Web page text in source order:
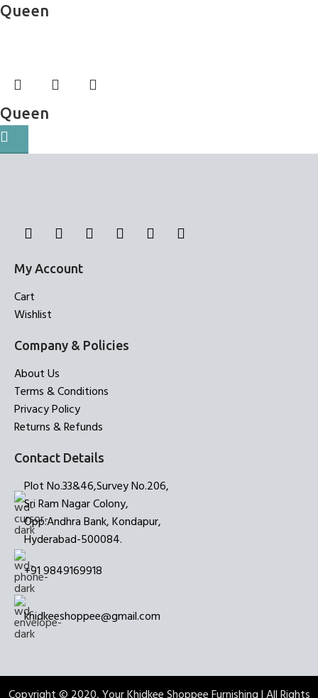
Queen
Queen
Bed Sheets
My Account
Cart
Wishlist
Company & Policies
About Us
Terms & Conditions
Privacy Policy
Returns & Refunds
Contact Details
Plot No.33&46,Survey No.206,
Sri Ram Nagar Colony,
Opp:Andhra Bank, Kondapur,
Hyderabad-500084.
+91 9849169918
khidkeeshoppee@gmail.com